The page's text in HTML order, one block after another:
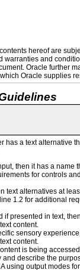
hereof are
and
Oracle further
Oracle supplies
has a text alternative
then it has a name
for controls
text alternatives at
1.2 for additional
if presented in text,
content.
sensory
content.
is being
describe the
using output modes